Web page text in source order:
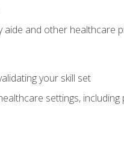
and other healthcare
your skill set
settings,